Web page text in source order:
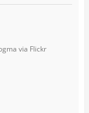
via Flickr